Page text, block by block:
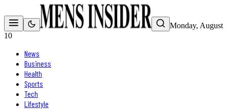
Monday, August
10
News
Business
Health
Sports
Tech
Lifestyle